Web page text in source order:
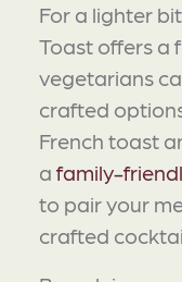
For a lighter
Toast offers a
vegetarians
crafted
French toast
a family-
to pair your
crafted